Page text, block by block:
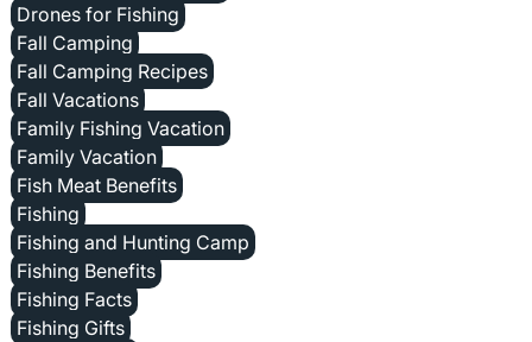
Drones for Fishing
Fall Camping
Fall Camping Recipes
Fall Vacations
Family Fishing Vacation
Family Vacation
Fish Meat Benefits
Fishing
Fishing and Hunting Camp
Fishing Benefits
Fishing Facts
Fishing Gifts